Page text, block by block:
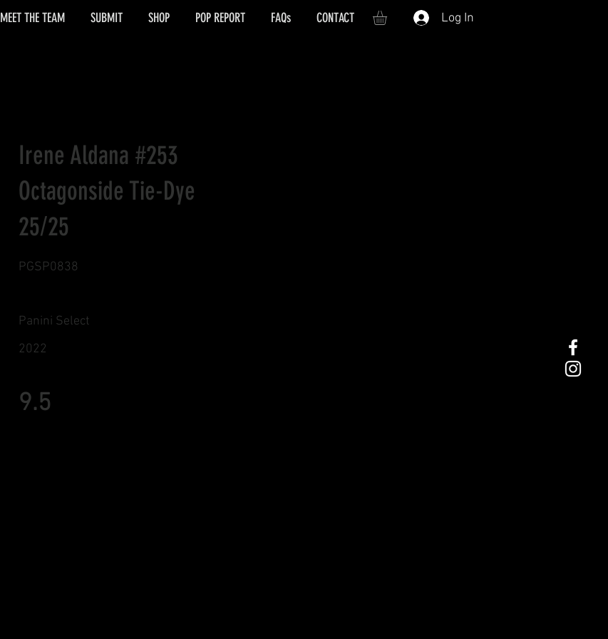
Log In
Irene Aldana #253
Octagonside Tie-Dye
25/25
PGSP0838
Panini Select
2022
9.5
MEET THE TEAM SUBMIT SHOP POP REPORT FAQs CONTACT